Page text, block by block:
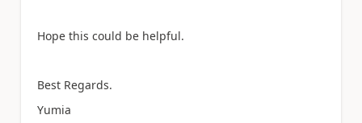
Hope this could be helpful.
Best Regards.
Yumia